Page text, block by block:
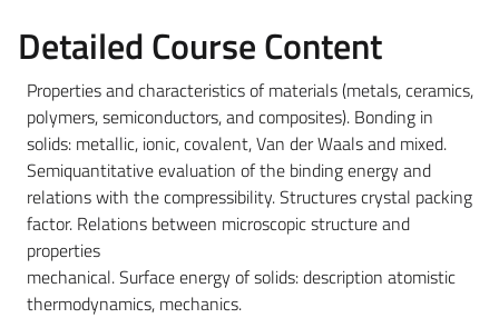
Detailed Course Content
Properties and characteristics of materials (metals, ceramics,
polymers, semiconductors, and composites). Bonding in
solids: metallic, ionic, covalent, Van der Waals and mixed.
Semiquantitative evaluation of the binding energy and
relations with the compressibility. Structures crystal packing
factor. Relations between microscopic structure and
properties
mechanical. Surface energy of solids: description atomistic
thermodynamics, mechanics.